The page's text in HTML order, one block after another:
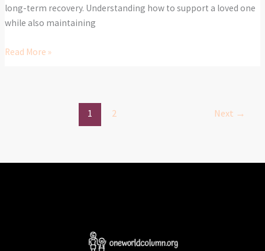
long-term recovery. Understanding how to support a loved one
while also maintaining
Read More »
1 2 Next →